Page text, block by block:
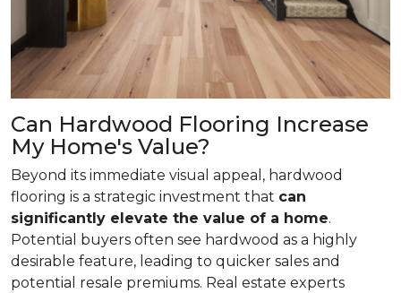
Can Hardwood Flooring Increase
My Home's Value?
Beyond its immediate visual appeal, hardwood
flooring is a strategic investment that can
significantly elevate the value of a home.
Potential buyers often see hardwood as a highly
desirable feature, leading to quicker sales and
potential resale premiums. Real estate experts